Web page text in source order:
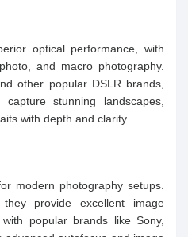
optical performance, with
and macro photography.
other popular DSLR brands,
stunning landscapes,
with depth and clarity.
modern photography setups.
provide excellent image
popular brands like Sony,